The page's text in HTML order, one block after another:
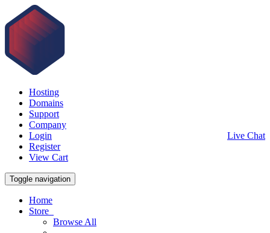
Hosting
Domains
Support
Company
Live Chat
Login
Register
View Cart
Toggle navigation
Home
Store
Browse All